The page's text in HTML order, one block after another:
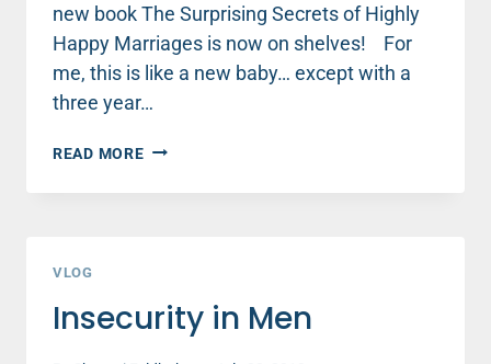
new book The Surprising Secrets of Highly
Happy Marriages is now on shelves! For
me, this is like a new baby… except with a
three year…
READ MOREHAPPY
YEAR,
VLOG
Insecurity in Men